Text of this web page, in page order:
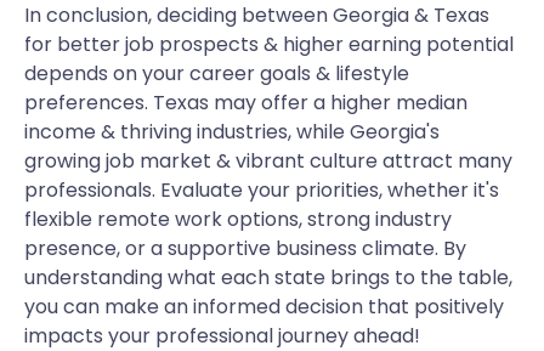
In conclusion, deciding between Georgia & Texas
for better job prospects & higher earning potential
depends on your career goals & lifestyle
preferences. Texas may offer a higher median
income & thriving industries, while Georgia's
growing job market & vibrant culture attract many
professionals. Evaluate your priorities, whether it's
flexible remote work options, strong industry
presence, or a supportive business climate. By
understanding what each state brings to the table,
you can make an informed decision that positively
impacts your professional journey ahead!